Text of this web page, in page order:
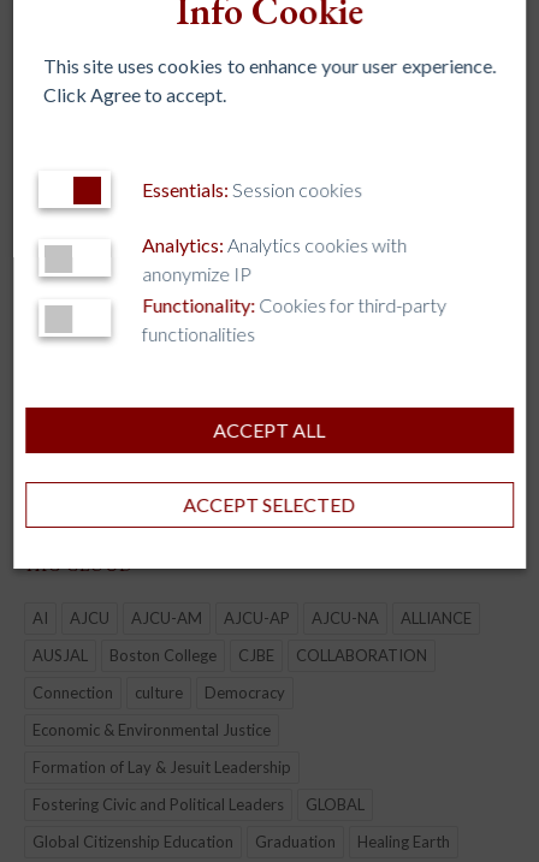
Info Cookie
This site uses cookies to enhance your user experience.
Click Agree to accept.
Essentials: Session cookies
Analytics: Analytics cookies with
anonymize IP
Functionality: Cookies for third-party
functionalities
ACCEPT ALL
ACCEPT SELECTED
June 2023
May 2023
March 2023
February 2023
November 2022
October 2022
September 2022
July 2022
April 2020
TAG CLOUD
AI AJCU AJCU-AM AJCU-AP AJCU-NA
ALLIANCE
AUSJAL
Boston College CJBE
COLLABORATION
Connection
culture
Democracy
Economic & Environmental Justice
Formation of Lay & Jesuit Leadership
Fostering Civic and Political Leaders
GLOBAL
Global Citizenship Education
Graduation
Healing Earth